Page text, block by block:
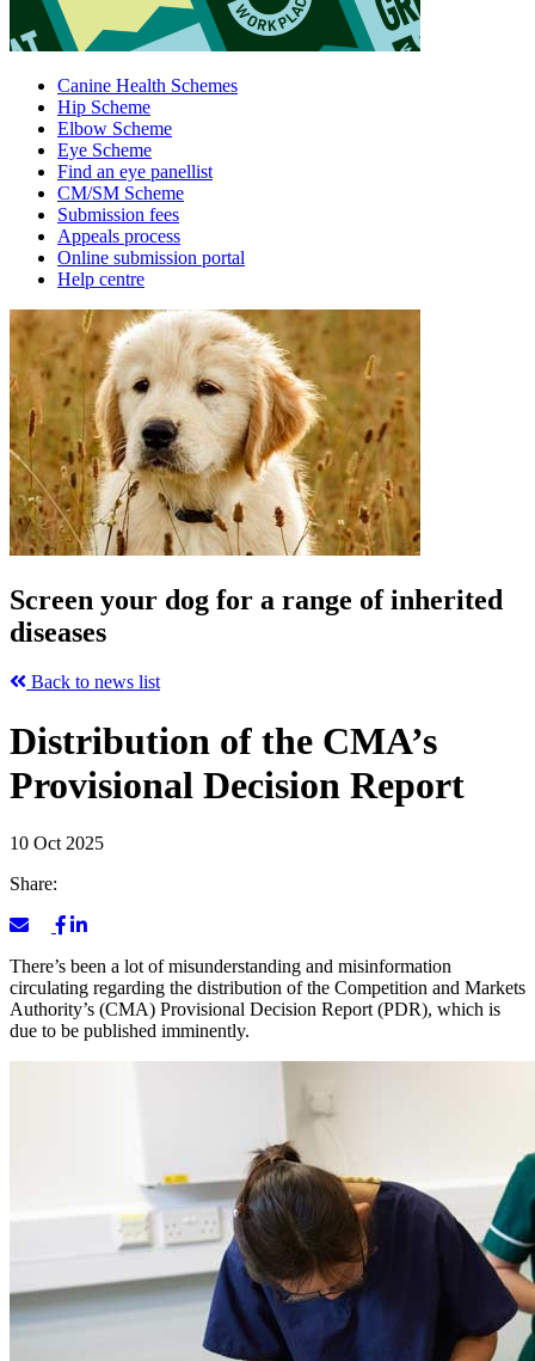
Canine Health Schemes
Hip Scheme
Elbow Scheme
Eye Scheme
Find an eye panellist
CM/SM Scheme
Submission fees
Appeals process
Online submission portal
Help centre
Screen your dog for a range of inherited
diseases
Back to news list
Distribution of the CMA’s
Provisional Decision Report
10 Oct 2025
Share:
There’s been a lot of misunderstanding and misinformation
circulating regarding the distribution of the Competition and Markets
Authority’s (CMA) Provisional Decision Report (PDR), which is
due to be published imminently.